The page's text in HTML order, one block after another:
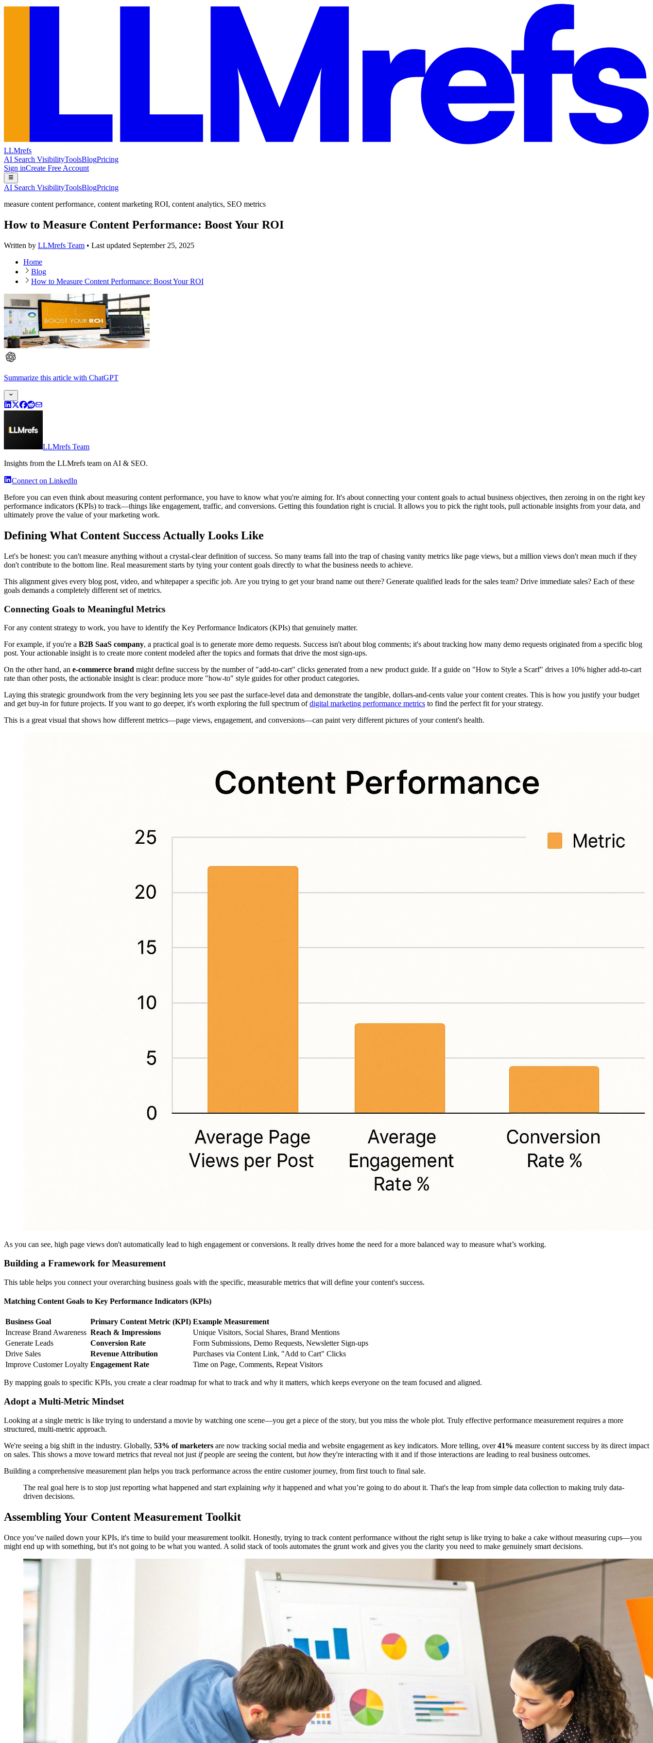
LLMrefs
AI Search VisibilityToolsBlogPricing
Sign inCreate Free Account
AI Search VisibilityToolsBlogPricing
measure content performance, content marketing ROI, content analytics, SEO metrics
How to Measure Content Performance: Boost Your ROI
Written by LLMrefs Team • Last updated September 25, 2025
Home
Blog
How to Measure Content Performance: Boost Your ROI
Summarize this article with ChatGPT
LLMrefs Team
Insights from the LLMrefs team on AI & SEO.
Connect on LinkedIn
Before you can even think about measuring content performance, you have to know what you're aiming for. It's about connecting your content goals to actual business objectives, then zeroing in on the right key
performance indicators (KPIs) to track—things like engagement, traffic, and conversions. Getting this foundation right is crucial. It allows you to pick the right tools, pull actionable insights from your data, and
ultimately prove the value of your marketing work.
Defining What Content Success Actually Looks Like
Let's be honest: you can't measure anything without a crystal-clear definition of success. So many teams fall into the trap of chasing vanity metrics like page views, but a million views don't mean much if they
don't contribute to the bottom line. Real measurement starts by tying your content goals directly to what the business needs to achieve.
This alignment gives every blog post, video, and whitepaper a specific job. Are you trying to get your brand name out there? Generate qualified leads for the sales team? Drive immediate sales? Each of these
goals demands a completely different set of metrics.
Connecting Goals to Meaningful Metrics
For any content strategy to work, you have to identify the Key Performance Indicators (KPIs) that genuinely matter.
For example, if you're a B2B SaaS company, a practical goal is to generate more demo requests. Success isn't about blog comments; it's about tracking how many demo requests originated from a specific blog
post. Your actionable insight is to create more content modeled after the topics and formats that drive the most sign-ups.
On the other hand, an e-commerce brand might define success by the number of "add-to-cart" clicks generated from a new product guide. If a guide on "How to Style a Scarf" drives a 10% higher add-to-cart
rate than other posts, the actionable insight is clear: produce more "how-to" style guides for other product categories.
Laying this strategic groundwork from the very beginning lets you see past the surface-level data and demonstrate the tangible, dollars-and-cents value your content creates. This is how you justify your budget
and get buy-in for future projects. If you want to go deeper, it's worth exploring the full spectrum ofdigital marketing performance metrics to find the perfect fit for your strategy.
This is a great visual that shows how different metrics—page views, engagement, and conversions—can paint very different pictures of your content's health.
As you can see, high page views don't automatically lead to high engagement or conversions. It really drives home the need for a more balanced way to measure what’s working.
Building a Framework for Measurement
This table helps you connect your overarching business goals with the specific, measurable metrics that will define your content's success.
Matching Content Goals to Key Performance Indicators (KPIs)
Business Goal Primary Content Metric (KPI) Example Measurement
Increase Brand Awareness Reach & Impressions
Unique Visitors, Social Shares, Brand Mentions
Generate Leads
Conversion Rate
Form Submissions, Demo Requests, Newsletter Sign-ups
Drive Sales
Revenue Attribution
Purchases via Content Link, "Add to Cart" Clicks
Improve Customer Loyalty Engagement Rate Time on Page, Comments, Repeat Visitors
By mapping goals to specific KPIs, you create a clear roadmap for what to track and why it matters, which keeps everyone on the team focused and aligned.
Adopt a Multi-Metric Mindset
Looking at a single metric is like trying to understand a movie by watching one scene—you get a piece of the story, but you miss the whole plot. Truly effective performance measurement requires a more
structured, multi-metric approach.
We're seeing a big shift in the industry. Globally, 53% of marketers are now tracking social media and website engagement as key indicators. More telling, over41% measure content success by its direct impact
on sales. This shows a move toward metrics that reveal not just ifpeople are seeing the content, but how they're interacting with it and if those interactions are leading to real business outcomes.
Building a comprehensive measurement plan helps you track performance across the entire customer journey, from first touch to final sale.
The real goal here is to stop just reporting what happened and start explaining why it happened and what you’re going to do about it. That's the leap from simple data collection to making truly data-
driven decisions.
Assembling Your Content Measurement Toolkit
Once you’ve nailed down your KPIs, it's time to build your measurement toolkit. Honestly, trying to track content performance without the right setup is like trying to bake a cake without measuring cups—you
might end up with something, but it's not going to be what you wanted. A solid stack of tools automates the grunt work and gives you the clarity you need to make genuinely smart decisions.